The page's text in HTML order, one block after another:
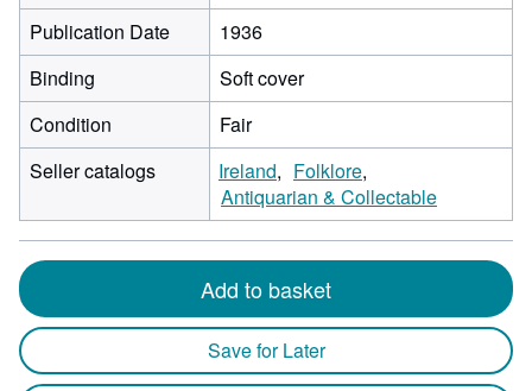
Publication Date
1936
Binding
Soft cover
Condition
Fair
Seller catalogs
Ireland
Folklore
Antiquarian & Collectable
Add to basket
Save for Later